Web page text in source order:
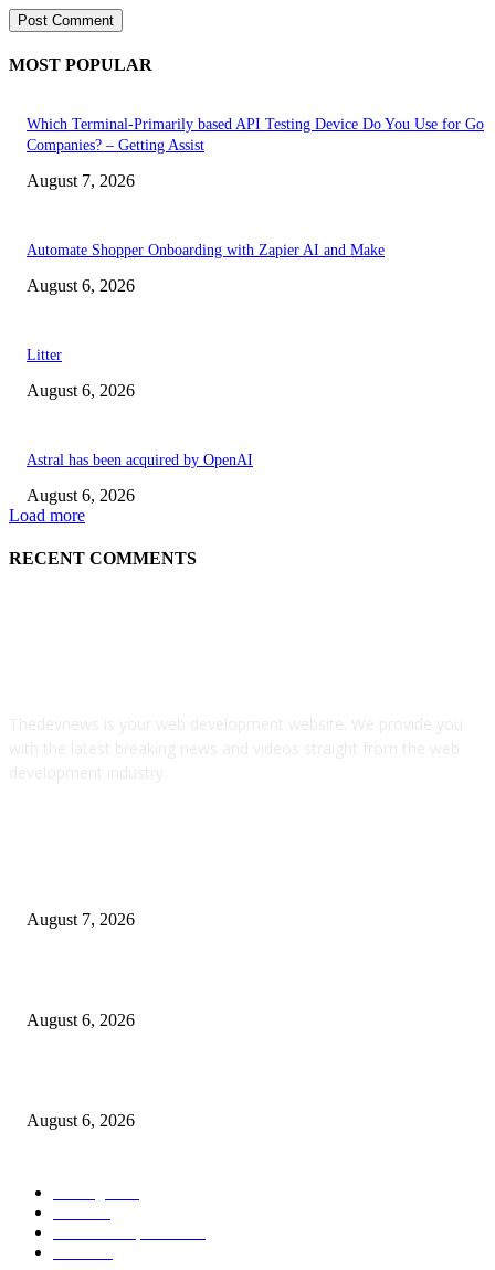
MOST POPULAR
Which Terminal-Primarily based API Testing Device Do You Use for Go
Companies? – Getting Assist
August 7, 2026
Automate Shopper Onboarding with Zapier AI and Make
August 6, 2026
Litter
August 6, 2026
Astral has been acquired by OpenAI
August 6, 2026
Load more
RECENT COMMENTS
August 7, 2026
August 6, 2026
August 6, 2026